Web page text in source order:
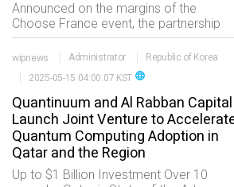
Announced on the margins of the
Choose France event, the partnership
exemplifies UAE?밊rance cooperation
building open, secure, and interoperable
AI solutions and infrastructure for the
world.
wipnews Administrator
Republic of Korea
2025-05-15 04:00:07 KST language
Quantinuum and Al Rabban Capital
Launch Joint Venture to
Quantum Computing Adoption in
Qatar and the Region
Up to $1 Billion Investment Over 10